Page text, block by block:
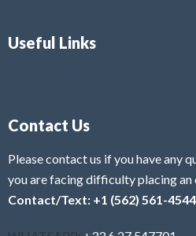
Useful Links
Contact Us
Please contact us if you have any
you are facing difficulty placing an
Contact/Text: +1 (562) 561-4544